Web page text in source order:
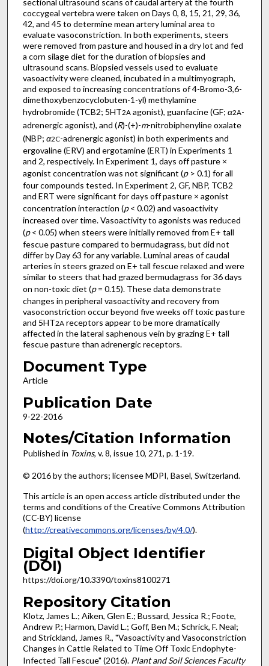
sectional ultrasound scans of caudal artery at the fourth
coccygeal vertebra were taken on Days 0, 8, 15, 21, 29, 36,
42, and 45 to determine mean artery luminal area to
evaluate vasoconstriction. In both experiments, steers
were removed from pasture and housed in a dry lot and fed
a corn silage diet for the duration of biopsies and
ultrasound scans. Biopsied vessels used to evaluate
vasoactivity were cleaned, incubated in a multimyograph,
and exposed to increasing concentrations of 4-Bromo-3,6-
dimethoxybenzocyclobuten-1-yl) methylamine
hydrobromide (TCB2; 5HT2Aagonist), guanfacine (GF; α2A-
adrenergic agonist), and (R)-(+)-m-nitrobiphenyline oxalate
(NBP; α2C-adrenergic agonist) in both experiments and
ergovaline (ERV) and ergotamine (ERT) in Experiments 1
and 2, respectively. In Experiment 1, days off pasture ×
agonist concentration was not significant (p> 0.1) for all
four compounds tested. In Experiment 2, GF, NBP, TCB2
and ERT were significant for days off pasture × agonist
concentration interaction (p< 0.02) and vasoactivity
increased over time. Vasoactivity to agonists was reduced
(p< 0.05) when steers were initially removed from E+ tall
fescue pasture compared to bermudagrass, but did not
differ by Day 63 for any variable. Luminal areas of caudal
arteries in steers grazed on E+ tall fescue relaxed and were
similar to steers that had grazed bermudagrass for 36 days
on non-toxic diet (p= 0.15). These data demonstrate
changes in peripheral vasoactivity and recovery from
vasoconstriction occur beyond five weeks off toxic pasture
and 5HT2Areceptors appear to be more dramatically
affected in the lateral saphenous vein by grazing E+ tall
fescue pasture than adrenergic receptors.
Document Type
Article
Publication Date
9-22-2016
Notes/Citation Information
Published in Toxins, v. 8, issue 10, 271, p. 1-19.
© 2016 by the authors; licensee MDPI, Basel, Switzerland.
This article is an open access article distributed under the
terms and conditions of the Creative Commons Attribution
(CC-BY) license
(http://creativecommons.org/licenses/by/4.0/).
Digital Object Identifier
(DOI)
https://doi.org/10.3390/toxins8100271
Repository Citation
Klotz, James L.; Aiken, Glen E.; Bussard, Jessica R.; Foote,
Andrew P.; Harmon, David L.; Goff, Ben M.; Schrick, F. Neal;
and Strickland, James R., "Vasoactivity and Vasoconstriction
Changes in Cattle Related to Time Off Toxic Endophyte-
Infected Tall Fescue" (2016). Plant and Soil Sciences Faculty